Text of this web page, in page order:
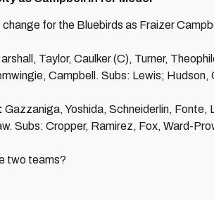
change for the Bluebirds as Fraizer
Taylor, Caulker (C), Turner,
Campbell. Subs: Lewis; Hudson,
Gazzaniga, Yoshida, Schneiderlin,
Subs: Cropper, Ramirez, Fox, Ward-
two teams?